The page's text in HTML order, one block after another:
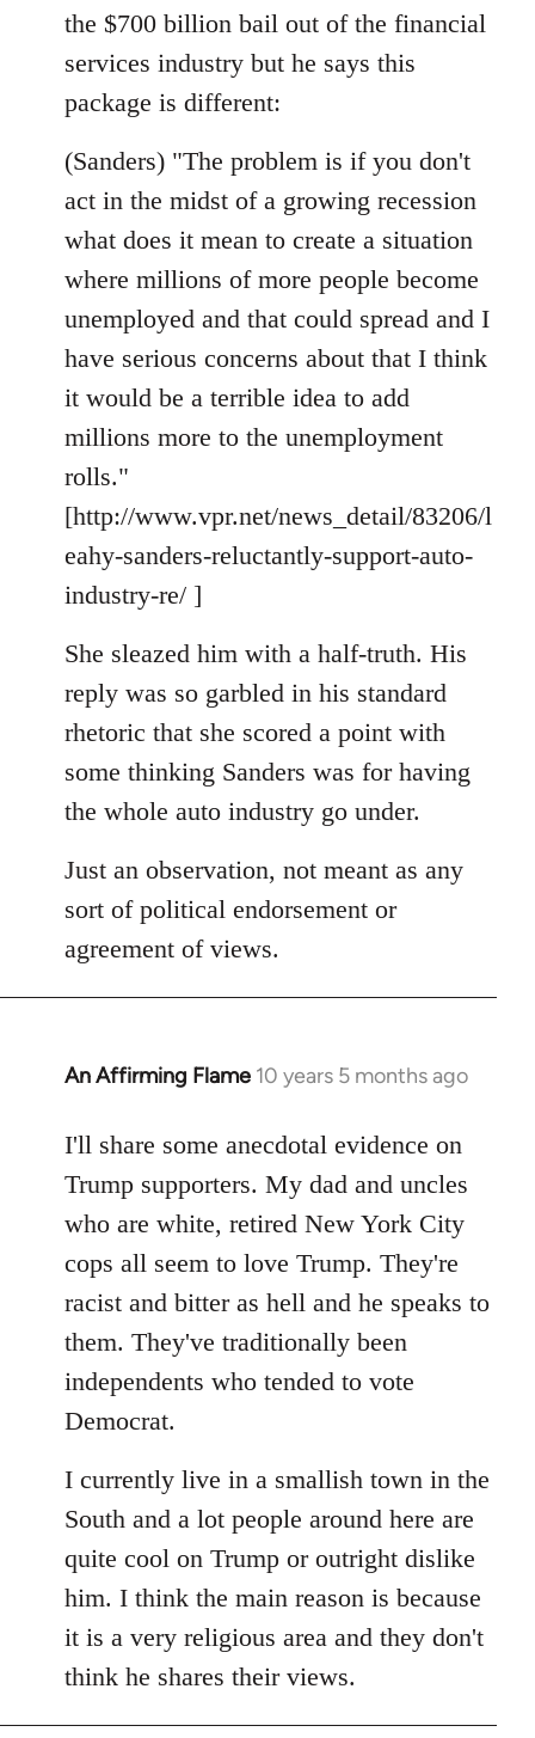
the $700 billion bail out of the financial
services industry but he says this
package is different:
(Sanders) "The problem is if you don't
act in the midst of a growing recession
what does it mean to create a situation
where millions of more people become
unemployed and that could spread and I
have serious concerns about that I think
it would be a terrible idea to add
millions more to the unemployment
rolls."
[http://www.vpr.net/news_detail/83206/l
eahy-sanders-reluctantly-support-auto-
industry-re/ ]
She sleazed him with a half-truth. His
reply was so garbled in his standard
rhetoric that she scored a point with
some thinking Sanders was for having
the whole auto industry go under.
Just an observation, not meant as any
sort of political endorsement or
agreement of views.
An Affirming Flame 10 years 5 months ago
In
to
Welcome
libcom.org
I'll share some anecdotal evidence on
Trump supporters. My dad and uncles
who are white, retired New York City
cops all seem to love Trump. They're
racist and bitter as hell and he speaks to
them. They've traditionally been
independents who tended to vote
Democrat.
I currently live in a smallish town in the
South and a lot people around here are
quite cool on Trump or outright dislike
him. I think the main reason is because
it is a very religious area and they don't
think he shares their views.